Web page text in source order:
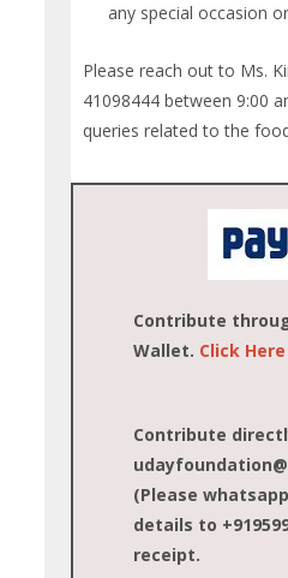
any special occasion
Please reach out to Ms.
41098444 between 9:00
queries related to the
Contribute
Wallet. Click Here
Contribute
(Please
details to
receipt.